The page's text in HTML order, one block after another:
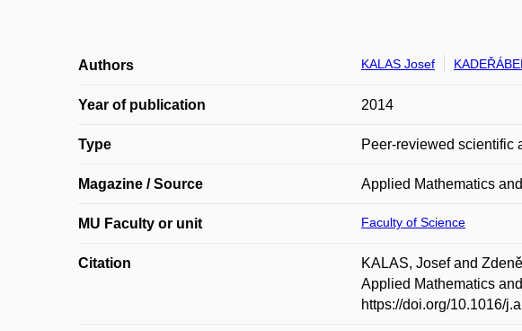
Authors KALAS Josef
Year of publication 2014
Type Peer-reviewed scientific
Magazine / Source Applied Mathematics
MU Faculty or unit Faculty of Science
Citation
KALAS, Josef and
Applied Mathematics
https://doi.org/10.1016/